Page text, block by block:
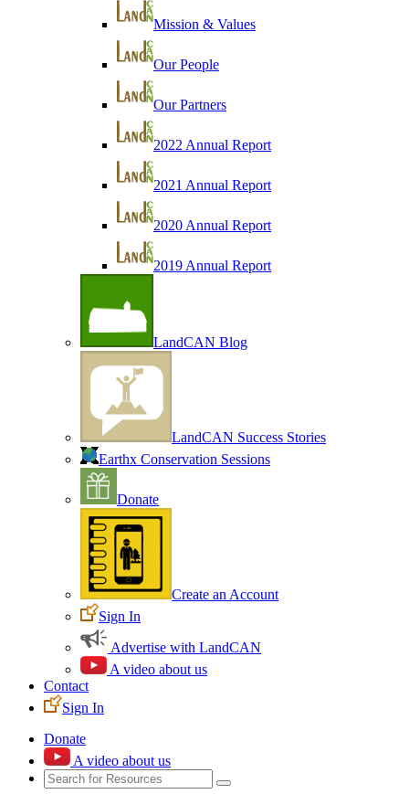
Mission & Values
Our People
Our Partners
2022 Annual Report
2021 Annual Report
2020 Annual Report
2019 Annual Report
LandCAN Blog
LandCAN Success Stories
Earthx Conservation Sessions
Donate
Create an Account
Sign In
Advertise with LandCAN
A video about us
Contact
Sign In
Donate
A video about us